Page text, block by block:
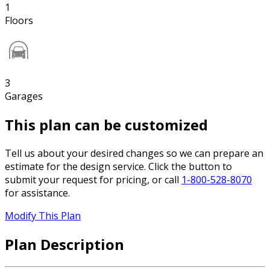
1
Floors
3
Garages
This plan can be customized
Tell us about your desired changes so we can prepare an
estimate for the design service. Click the button to
submit your request for pricing, or call 1-800-528-8070
for assistance.
Modify This Plan
Plan Description